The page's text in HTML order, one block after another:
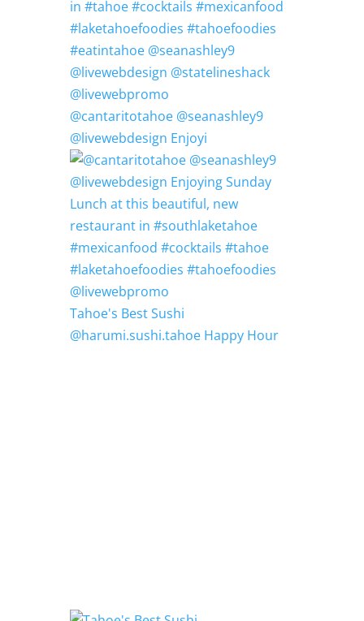
@cantaritotahoe @seanashley9
@livewebdesign Enjoyi
Tahoe's Best Sushi
@harumi.sushi.tahoe Happy Hour